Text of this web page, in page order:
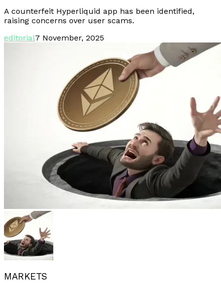
A counterfeit Hyperliquid app has been identified,
raising concerns over user scams.
editorial7 November, 2025
MARKETS